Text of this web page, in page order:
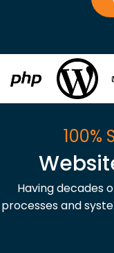
Having decades
processes and